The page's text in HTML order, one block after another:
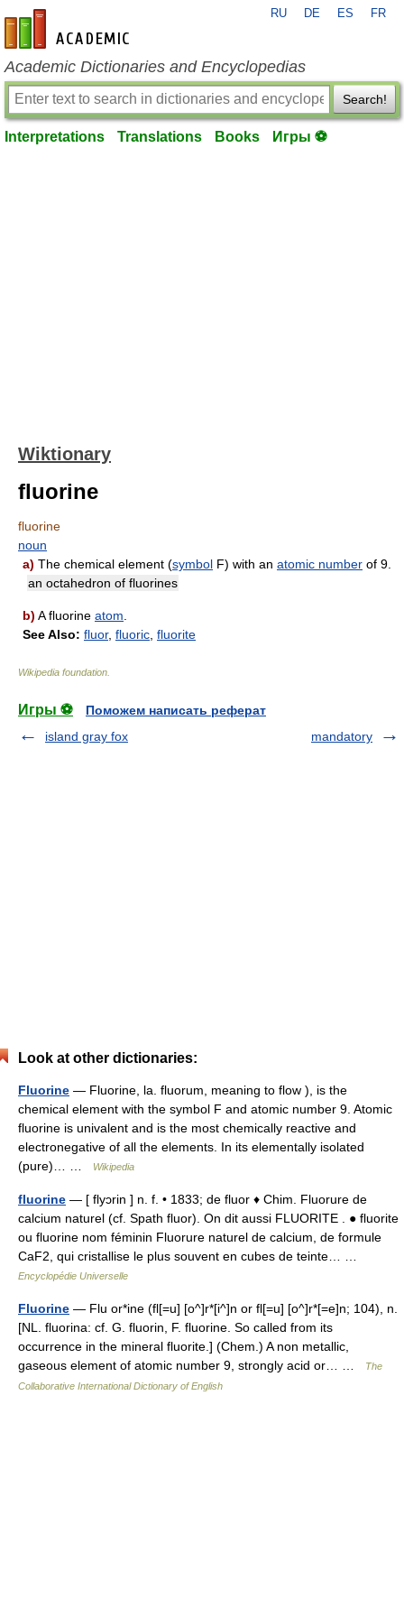
en-academic.com
RU DE ES FR
Academic Dictionaries and Encyclopedias
Search!
Interpretations Translations Books Игры ⚽
Wiktionary
fluorine
fluorine
noun
a) The chemical element (symbol F) with an atomic number of 9.
an octahedron of fluorines
b) A fluorine atom
See Also: fluor, fluoric fluorite
Wikipedia foundation
Игры ⚽
Поможем написать реферат
island gray fox
mandatory
Look at other dictionaries:
Fluorine — Fluorine, la. fluorum, meaning to flow ), is the
chemical element with the symbol F and atomic number 9. Atomic
fluorine is univalent and is the most chemically reactive and
electronegative of all the elements. In its elementally isolated
(pure)… …
Wikipedia
fluorine — [ flyɔrin ] n. f. • 1833; de fluor ♦ Chim. Fluorure de
calcium naturel (cf. Spath fluor). On dit aussi FLUORITE . ● fluorite
ou fluorine nom féminin Fluorure naturel de calcium, de formule
CaF2, qui cristallise le plus souvent en cubes de teinte… …
Encyclopédie Universelle
Fluorine — Flu or*ine (fl[=u] [o^]r*[i^]n or fl[=u] [o^]r*[=e]n; 104), n.
[NL. fluorina: cf. G. fluorin, F. fluorine. So called from its
occurrence in the mineral fluorite.] (Chem.) A non metallic,
gaseous element of atomic number 9, strongly acid or… …
The
Collaborative International Dictionary of English